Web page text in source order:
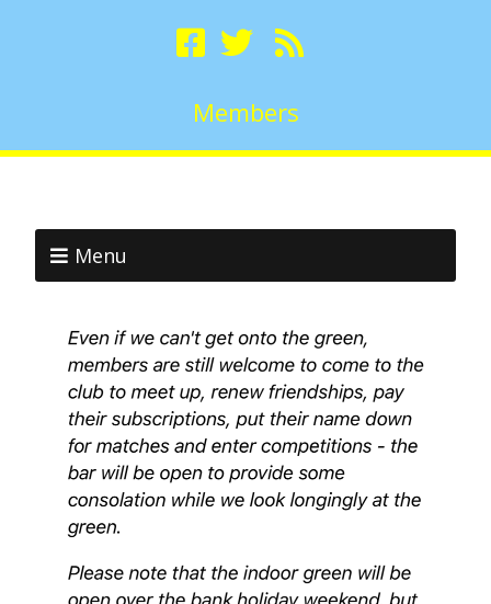
Members
Menu